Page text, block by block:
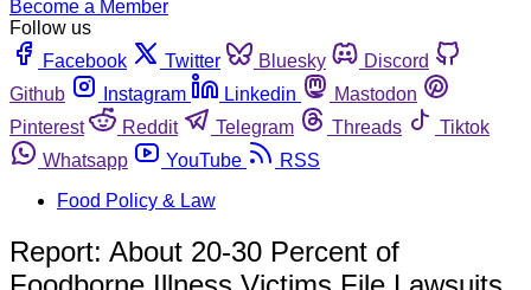
Become a Member
Follow us
Facebook
Twitter Bluesky
Discord
Github
Instagram Linkedin
Mastodon
Pinterest
Reddit Telegram Threads
Tiktok
Whatsapp
YouTube
RSS
Food Policy & Law
Report: About 20-30 Percent of